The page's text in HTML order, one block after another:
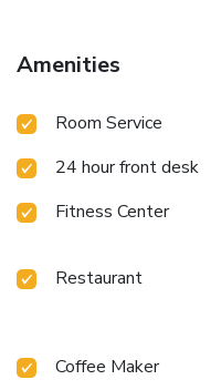
Amenities
Room Service
24 hour front desk
Fitness Center
Restaurant
Coffee Maker